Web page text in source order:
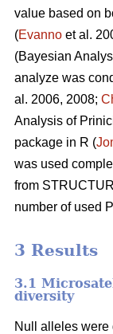
value based on
(Evanno et al.
(Bayesian
analyze was
al. 2006, 2008;
Analysis of
package in R (
was used
from
number of used
3 Results
3.1
diversity
Null alleles were